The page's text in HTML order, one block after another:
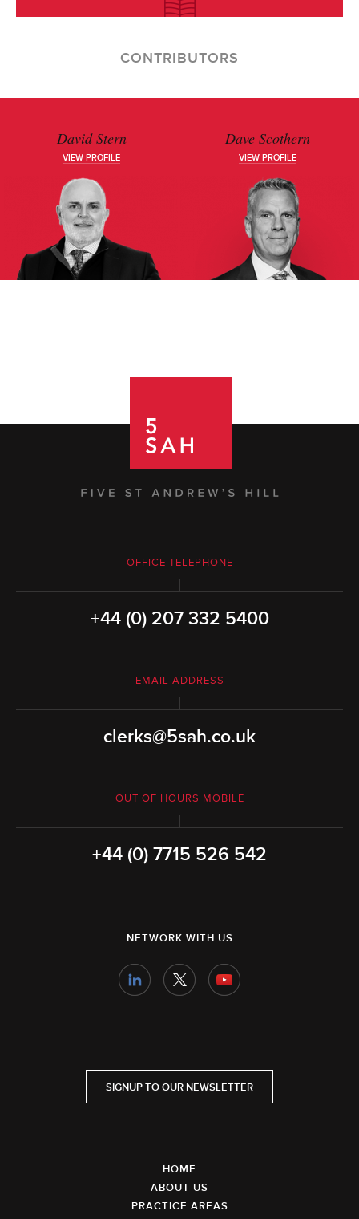
CONTRIBUTORS
David Stern
VIEW PROFILE
Dave Scothern
VIEW PROFILE
OFFICE TELEPHONE
+44 (0) 207 332 5400
EMAIL ADDRESS
clerks@5sah.co.uk
OUT OF HOURS MOBILE
+44 (0) 7715 526 542
NETWORK WITH US
SIGNUP TO OUR NEWSLETTER
HOME
ABOUT US
PRACTICE AREAS